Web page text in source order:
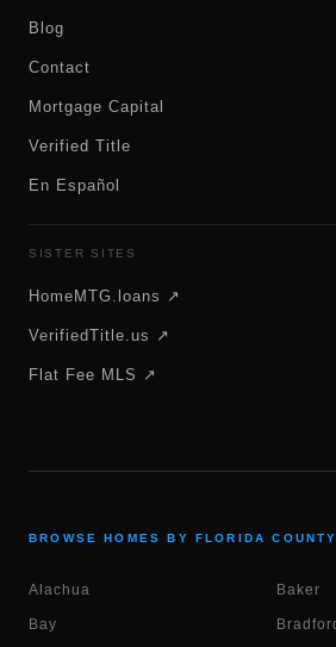
Blog
Contact
Mortgage Capital
Verified Title
En Español
SISTER SITES
HomeMTG.loans ↗
VerifiedTitle.us ↗
Flat Fee MLS ↗
BROWSE HOMES BY FLORIDA COUNTY
Alachua Baker
Bay